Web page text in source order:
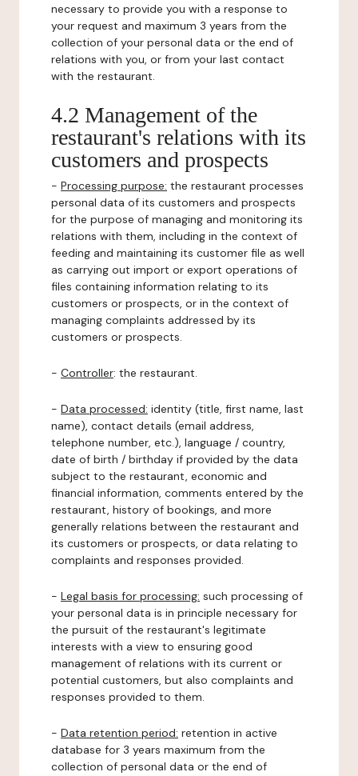
necessary to provide you with a response to
your request and maximum 3 years from the
collection of your personal data or the end of
relations with you, or from your last contact
with the restaurant.
4.2 Management of the
restaurant's relations with its
customers and prospects
- Processing purpose: the restaurant processes
personal data of its customers and prospects
for the purpose of managing and monitoring its
relations with them, including in the context of
feeding and maintaining its customer file as well
as carrying out import or export operations of
files containing information relating to its
customers or prospects, or in the context of
managing complaints addressed by its
customers or prospects.
- Controller: the restaurant.
- Data processed: identity (title, first name, last
name), contact details (email address,
telephone number, etc.), language / country,
date of birth / birthday if provided by the data
subject to the restaurant, economic and
financial information, comments entered by the
restaurant, history of bookings, and more
generally relations between the restaurant and
its customers or prospects, or data relating to
complaints and responses provided.
- Legal basis for processing: such processing of
your personal data is in principle necessary for
the pursuit of the restaurant's legitimate
interests with a view to ensuring good
management of relations with its current or
potential customers, but also complaints and
responses provided to them.
- Data retention period: retention in active
database for 3 years maximum from the
collection of personal data or the end of